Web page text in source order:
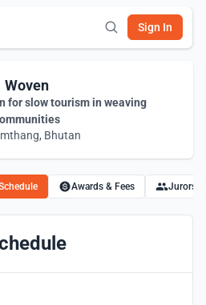
Sign In
Woven
for slow tourism in weaving
Bhutan
Awards & Fees Jurors